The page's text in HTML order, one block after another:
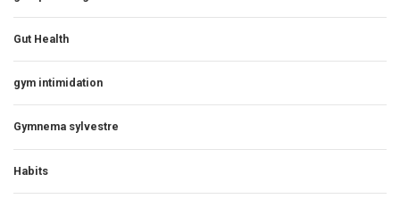
Gut Health
gym intimidation
Gymnema sylvestre
Habits